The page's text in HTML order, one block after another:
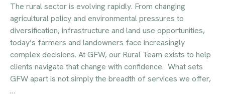
The rural sector is evolving rapidly. From changing
agricultural policy and environmental pressures to
diversification, infrastructure and land use opportunities,
today’s farmers and landowners face increasingly
complex decisions. At GFW, our Rural Team exists to help
clients navigate that change with confidence. What sets
GFW apart is not simply the breadth of services we offer,
…